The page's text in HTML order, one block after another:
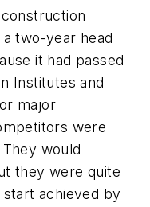
two-year head
it had passed
Institutes and
major
were
would
they were quite
achieved by